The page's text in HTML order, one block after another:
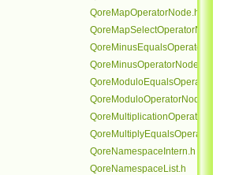
QoreMapOperatorNode.h
QoreMapSelectOperatorNode.h
QoreMinusEqualsOperatorNode.h
QoreMinusOperatorNode.h
QoreModuloEqualsOperatorNode.h
QoreModuloOperatorNode.h
QoreMultiplicationOperatorNode.h
QoreMultiplyEqualsOperatorNode.h
QoreNamespaceIntern.h
QoreNamespaceList.h